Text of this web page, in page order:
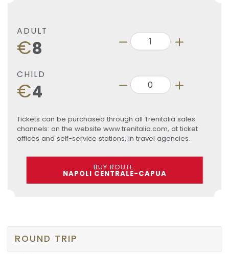
ADULT
€8
CHILD
€4
Tickets can be purchased through all Trenitalia sales
channels: on the website www.trenitalia.com, at ticket
offices and self-service stations, in travel agencies.
BUY ROUTE:
NAPOLI CENTRALE-CAPUA
ROUND TRIP